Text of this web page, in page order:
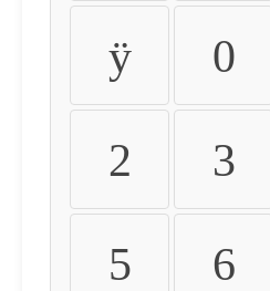
ÿ 0
2 3
5 6